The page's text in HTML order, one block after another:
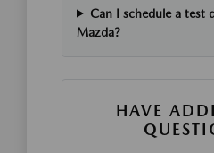
Can I schedule a test
Mazda?
HAVE